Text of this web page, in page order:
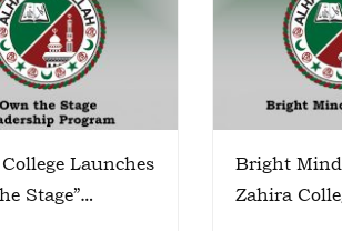
Launches
Stage”
Bright
Zahira